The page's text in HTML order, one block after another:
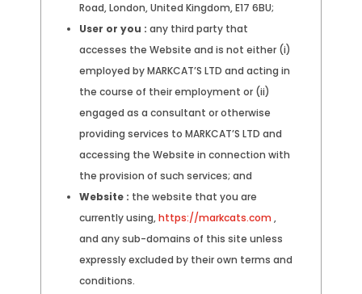
Road, London, United Kingdom, E17 6BU;
User or you : any third party that
accesses the Website and is not either (i)
employed by MARKCAT’S LTD and acting in
the course of their employment or (ii)
engaged as a consultant or otherwise
providing services to MARKCAT’S LTD and
accessing the Website in connection with
the provision of such services; and
Website : the website that you are
currently using,https://markcats.com ,
and any sub-domains of this site unless
expressly excluded by their own terms and
conditions.